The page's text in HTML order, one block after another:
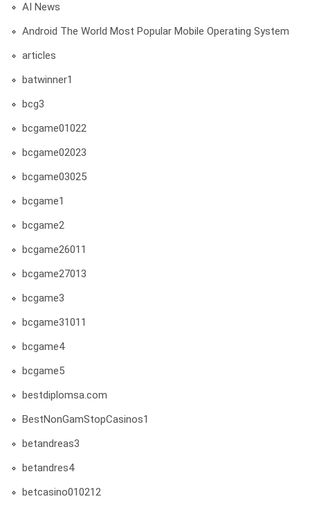
AI News
Android The World Most Popular Mobile Operating System
articles
batwinner1
bcg3
bcgame01022
bcgame02023
bcgame03025
bcgame1
bcgame2
bcgame26011
bcgame27013
bcgame3
bcgame31011
bcgame4
bcgame5
bestdiplomsa.com
BestNonGamStopCasinos1
betandreas3
betandres4
betcasino010212